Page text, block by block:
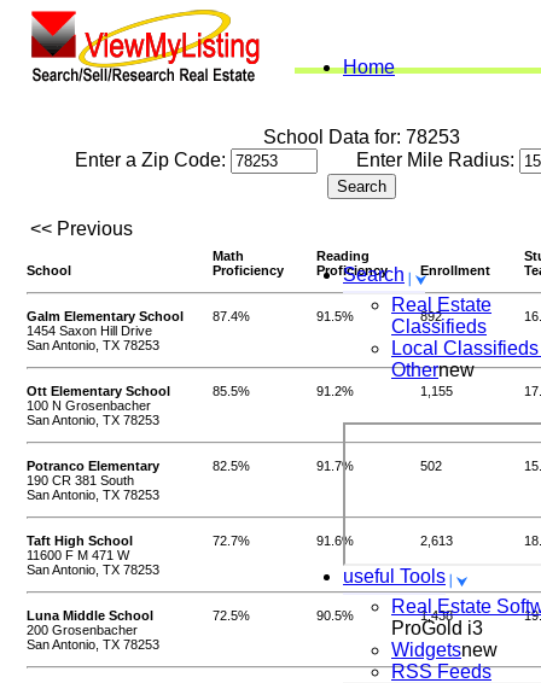
Home
Search
Real Estate
Classifieds
Local
Othernew
useful Tools
Real Estate
ProGold i3
Widgetsnew
RSS Feeds
School Data for: 78253
Enter a Zip Code:
Enter Mile Radius:
<< Previous
School
Math
Proficiency
Reading
Proficiency
Enrollment
Galm Elementary School
1454 Saxon Hill Drive
San Antonio, TX 78253
87.4% 91.5% 892
Ott Elementary School
100 N Grosenbacher
San Antonio, TX 78253
85.5% 91.2% 1,155
Potranco Elementary
190 CR 381 South
San Antonio, TX 78253
82.5% 91.7% 502
Taft High School
11600 F M 471 W
San Antonio, TX 78253
72.7% 91.6% 2,613
Luna Middle School
200 Grosenbacher
San Antonio, TX 78253
72.5% 90.5% 1,438